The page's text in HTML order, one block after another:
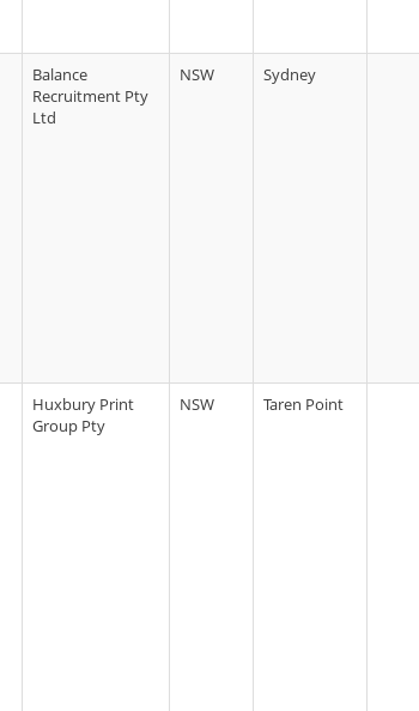
Balance
Recruitment Pty
Ltd
NSW Sydney
Huxbury Print
Group Pty
NSW Taren Point